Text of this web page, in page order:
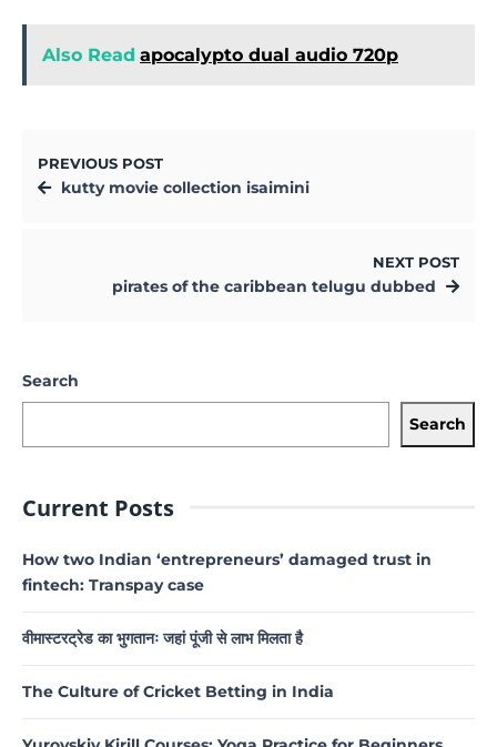
Also Read apocalypto dual audio 720p
PREVIOUS POST
kutty movie collection isaimini
NEXT POST
pirates of the caribbean telugu dubbed
Search
Search
Current Posts
How two Indian ‘entrepreneurs’ damaged trust in
fintech: Transpay case
वीमास्टरट्रेड का भुगतानः जहां पूंजी से लाभ मिलता है
The Culture of Cricket Betting in India